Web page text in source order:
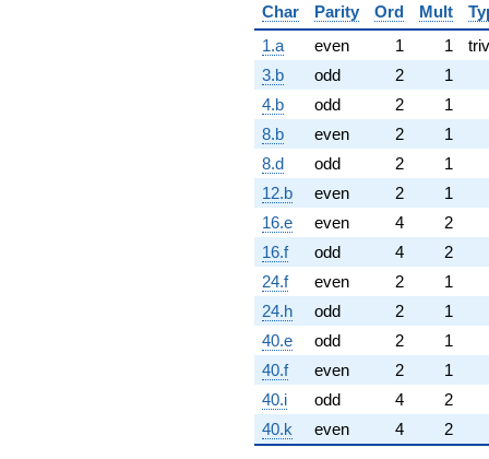
Char
Parity Ord Mult
1.a
even 1 1
3.b
odd 2
1
4.b
odd 2
1
8.b
even 2
1
8.d
odd 2
1
12.b
even 2
1
16.e
even 4
2
16.f
odd 4
2
24.f
even 2
1
24.h
odd 2
1
40.e
odd 2
1
40.f
even 2
1
40.i
odd 4
2
40.k
even 4 2